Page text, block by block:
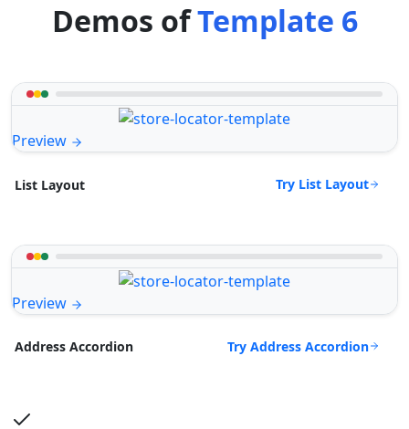
Demos ofTemplate 6
Preview
List Layout Try List Layout
Preview
Address Accordion Try Address Accordion